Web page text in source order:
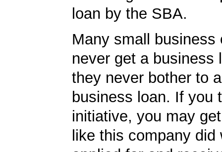
loan by the SBA.
Many small business
never get a business
they never bother to
business loan. If you
initiative, you may
like this company did